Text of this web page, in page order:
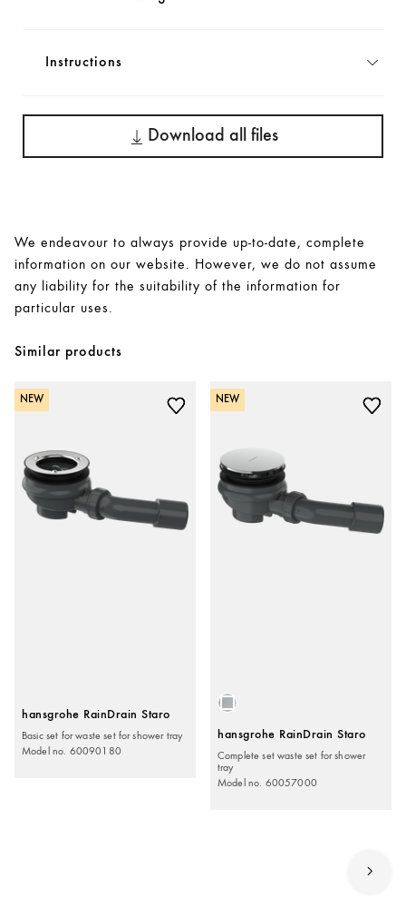
Instructions
Download all files
We endeavour to always provide up-to-date, complete
information on our website. However, we do not assume
any liability for the suitability of the information for
particular uses.
Similar products
NEW
hansgrohe RainDrain Staro
Basic set for waste set for shower tray
Model no. 60090180
NEW
hansgrohe RainDrain Staro
Complete set waste set for shower
tray
Model no. 60057000